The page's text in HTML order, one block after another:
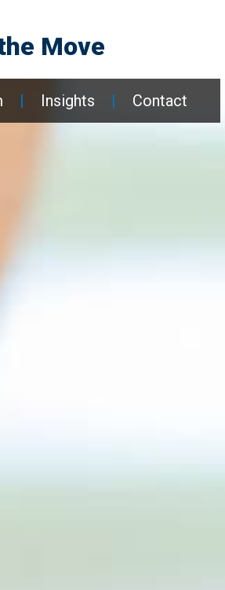
Move
| Insights | Contact